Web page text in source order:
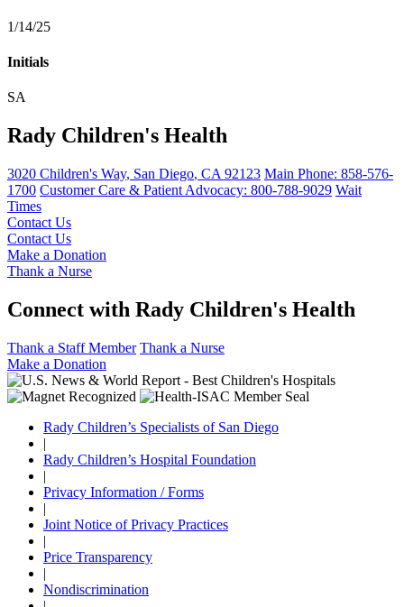
1/14/25
Initials
SA
Rady Children's Health
3020 Children's Way, San Diego, CA 92123 Main Phone: 858-576-
1700 Customer Care & Patient Advocacy: 800-788-9029 Wait
Times
Contact Us
Contact Us
Make a Donation
Thank a Nurse
Connect with Rady Children's Health
Thank a Staff Member Thank a Nurse
Make a Donation
Rady Children’s Specialists of San Diego
|
Rady Children’s Hospital Foundation
|
Privacy Information / Forms
|
Joint Notice of Privacy Practices
|
Price Transparency
|
Nondiscrimination